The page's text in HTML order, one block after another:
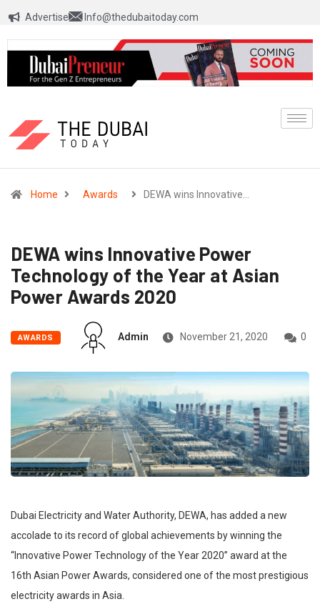
Advertise Info@thedubaitoday.com
Home Awards DEWA wins Innovative…
DEWA wins Innovative Power
Technology of the Year at Asian
Power Awards 2020
AWARDS Admin November 21, 2020 0
Dubai Electricity and Water Authority, DEWA, has added a new
accolade to its record of global achievements by winning the
“Innovative Power Technology of the Year 2020” award at the
16th Asian Power Awards, considered one of the most prestigious
electricity awards in Asia.